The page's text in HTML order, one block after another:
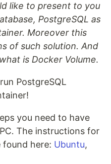
like to present to you
PostgreSQL as
Moreover this
of such solution. And
is Docker Volume.
PostgreSQL
you need to have
The instructions for
found here: Ubuntu,